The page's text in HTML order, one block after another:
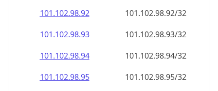
101.102.98.98
101.102.98.98/32
101.102.98.99
101.102.98.99/32
101.102.98.100
101.102.98.100/32
101.102.98.101
101.102.98.101/32